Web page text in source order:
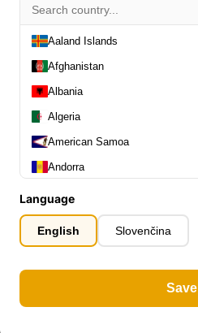
Aaland Islands
Afghanistan
Albania
Algeria
American Samoa
Andorra
Anguilla
Antarctica
Antigua and Barbuda
Language
English Slovenčina
Save